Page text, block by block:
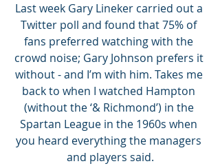
Last week Gary Lineker carried out a
Twitter poll and found that 75% of
fans preferred watching with the
crowd noise; Gary Johnson prefers it
without - and I’m with him. Takes me
back to when I watched Hampton
(without the ‘& Richmond’) in the
Spartan League in the 1960s when
you heard everything the managers
and players said.